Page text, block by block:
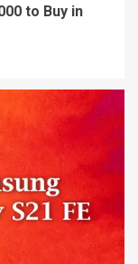
to Buy in